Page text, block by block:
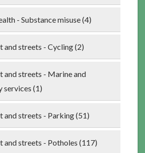
- Substance misuse (4)
and streets - Cycling (2)
and streets - Marine and
services (1)
and streets - Parking (51)
and streets - Potholes (117)